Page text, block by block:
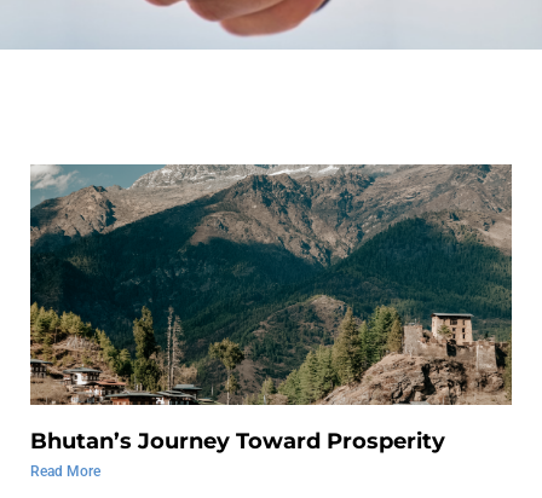
Bhutan’s Journey Toward Prosperity
Read More